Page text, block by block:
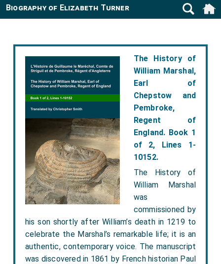
The History of
William Marshal,
Earl of
Chepstow and
Pembroke,
Regent of
England. Book 1
of 2, Lines 1-
10152.
The History of
William Marshal
was
commissioned by
his son shortly after William’s death in 1219 to
celebrate the Marshal’s remarkable life; it is an
authentic, contemporary voice. The manuscript
was discovered in 1861 by French historian Paul
Biography of Elizabeth Turner